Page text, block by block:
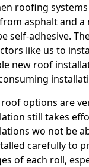
roofing
asphalt and
self-adhesive.
like us to
new roof
options are
still takes
wo not be
carefully to
of each roll,